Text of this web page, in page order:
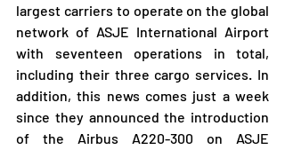
largest carriers to operate on the global
network of ASJE International Airport
with seventeen operations in total,
including their three cargo services. In
addition, this news comes just a week
since they announced the introduction
of the Airbus A220-300 on ASJE